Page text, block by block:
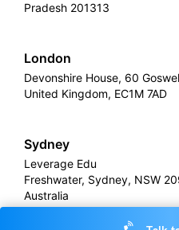
Pradesh 201313
London
Devonshire House, 60
United Kingdom, EC1M 7AD
Sydney
Leverage Edu
Freshwater, Sydney, NSW
Australia